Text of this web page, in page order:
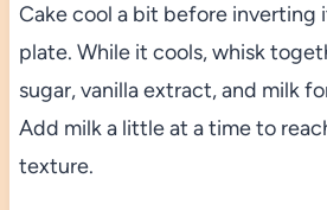
Cake cool a bit before inverting
plate. While it cools, whisk
sugar, vanilla extract, and milk
Add milk a little at a time to
texture.